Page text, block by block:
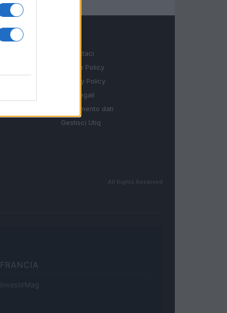
Contattaci
Cookie Policy
Privacy Policy
Note legali
Trattamento dati
Gestisci Utiq
All Rights Reserved
FRANCIA
InvestirMag